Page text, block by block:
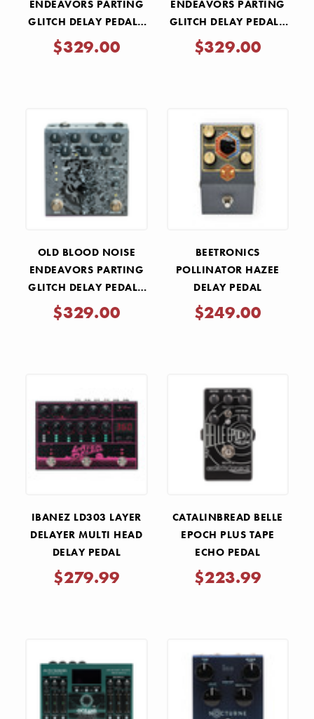
ENDEAVORS PARTING
GLITCH DELAY PEDAL -
PURPLE
$329.00
ENDEAVORS PARTING
GLITCH DELAY PEDAL -
GREEN
$329.00
OLD BLOOD NOISE
ENDEAVORS PARTING
GLITCH DELAY PEDAL -
BLACK
$329.00
BEETRONICS
POLLINATOR HAZEE
DELAY PEDAL
$249.00
IBANEZ LD303 LAYER
DELAYER MULTI HEAD
DELAY PEDAL
$279.99
CATALINBREAD BELLE
EPOCH PLUS TAPE
ECHO PEDAL
$223.99